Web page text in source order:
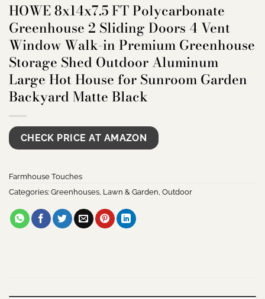
HOWE 8x14x7.5 FT Polycarbonate
Greenhouse 2 Sliding Doors 4 Vent
Window Walk-in Premium Greenhouse
Storage Shed Outdoor Aluminum
Large Hot House for Sunroom Garden
Backyard Matte Black
CHECK PRICE AT AMAZON
Farmhouse Touches
Categories: Greenhouses, Lawn & Garden, Outdoor